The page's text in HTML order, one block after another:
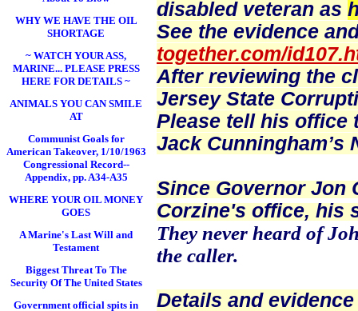
WHY WE HAVE THE OIL
SHORTAGE
~ WATCH YOUR ASS,
MARINE... PLEASE PRESS
HERE FOR DETAILS ~
ANIMALS YOU CAN SMILE
AT
Communist Goals for
American Takeover, 1/10/1963
Congressional Record--
Appendix, pp. A34-A35
WHERE YOUR OIL MONEY
GOES
A Marine's Last Will and
Testament
Biggest Threat To The
Security Of The United States
Government official spits in
disabled veteran as
See the evidence
together.com/
After reviewing the
Jersey State
Please tell his office
Jack
Since Governor Jon
Corzine's office, his
They never heard of
the caller.
Details and